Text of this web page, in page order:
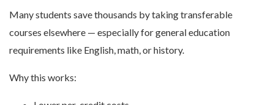
Many students save thousands by taking transferable
courses elsewhere — especially for general education
requirements like English, math, or history.
Why this works: